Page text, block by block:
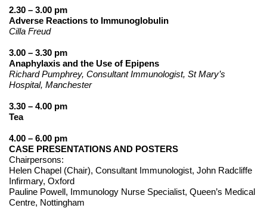
2.30 – 3.00 pm
Adverse Reactions to Immunoglobulin
Cilla Freud
3.00 – 3.30 pm
Anaphylaxis and the Use of Epipens
Richard Pumphrey, Consultant Immunologist, St Mary’s
Hospital, Manchester
3.30 – 4.00 pm
Tea
4.00 – 6.00 pm
CASE PRESENTATIONS AND POSTERS
Chairpersons:
Helen Chapel (Chair), Consultant Immunologist, John Radcliffe
Infirmary, Oxford
Pauline Powell, Immunology Nurse Specialist, Queen’s Medical
Centre, Nottingham